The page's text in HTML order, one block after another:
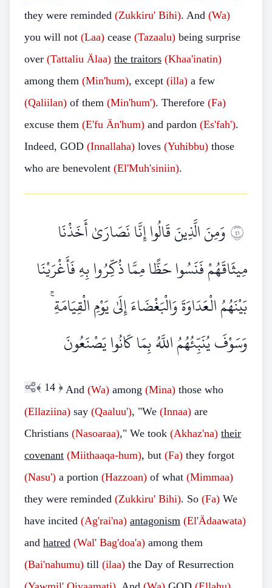
they were reminded (Zukkiru' Bihi). And (Wa)
you will not (Laa) cease (Tazaalu) being surprise
over (Tattaliu Älaa) the traitors (Khaa'inatin)
among them (Min'hum), except (illa) a few
(Qaliilan) of them (Min'hum'). Therefore (Fa)
excuse them (E'fu Än'hum) and pardon (Es'fah').
Indeed, GOD (Innallaha) loves (Yuhibbu) those
who are benevolent (El'Muh'siniin).
١٤وَمِنَ الَّذِينَ قَالُوا إِنَّا نَصَارَىٰ أَخَذْنَا
مِيثَاقَهُمْ فَنَسُوا حَظًّا مِمَّا ذُكِّرُوا بِهِ فَأَغْرَيْنَا
بَيْنَهُمُ الْعَدَاوَةَ وَالْبَغْضَاءَ إِلَىٰ يَوْمِ الْقِيَامَةِ ۚ
وَسَوْفَ يُنَبِّئُهُمُ اللَّهُ بِمَا كَانُوا يَصْنَعُونَ
﴾ 14 ﴿ And (Wa) among (Mina) those who
(Ellaziina) say (Qaaluu'), "We (Innaa) are
Christians (Nasoaraa)," We took (Akhaz'na) their
covenant (Miithaaqa-hum), but (Fa) they forgot
(Nasu') a portion (Hazzoan) of what (Mimmaa)
they were reminded (Zukkiru' Bihi). So (Fa) We
have incited (Ag'rai'na) antagonism (El'Ädaawata)
and hatred (Wal' Bag'doa'a) among them
(Bai'nahumu) till (ilaa) the Day of Resurrection